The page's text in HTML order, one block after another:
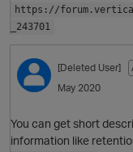
https://
_243701
[Deleted User]
May 2020
You can get short
information like